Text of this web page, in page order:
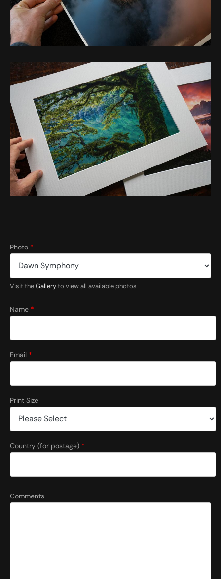
Photo *
Visit theGalleryto view all available photos
N
a
Name *
Email *
Print Size
Country (for postage) *
Comments